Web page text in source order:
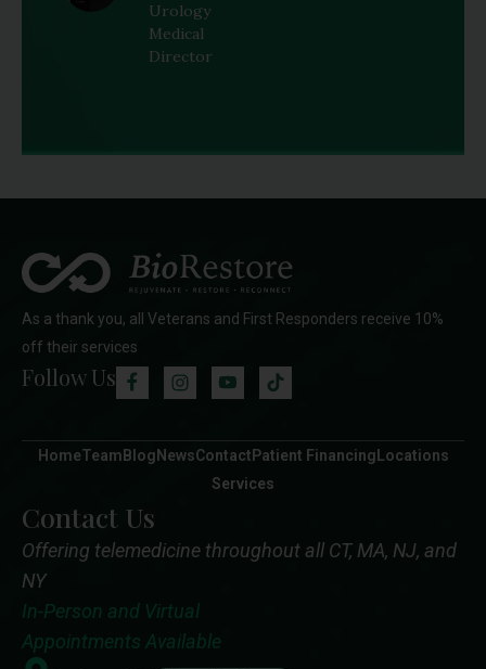
Urology
Medical
Director
As a thank you, all Veterans and First Responders receive 10%
off their services
Follow Us
HomeTeam Blog NewsContact Patient Financing Locations
Services
Contact Us
Offering telemedicine throughout all CT, MA, NJ, and
NY
In-Person and Virtual
Appointments Available